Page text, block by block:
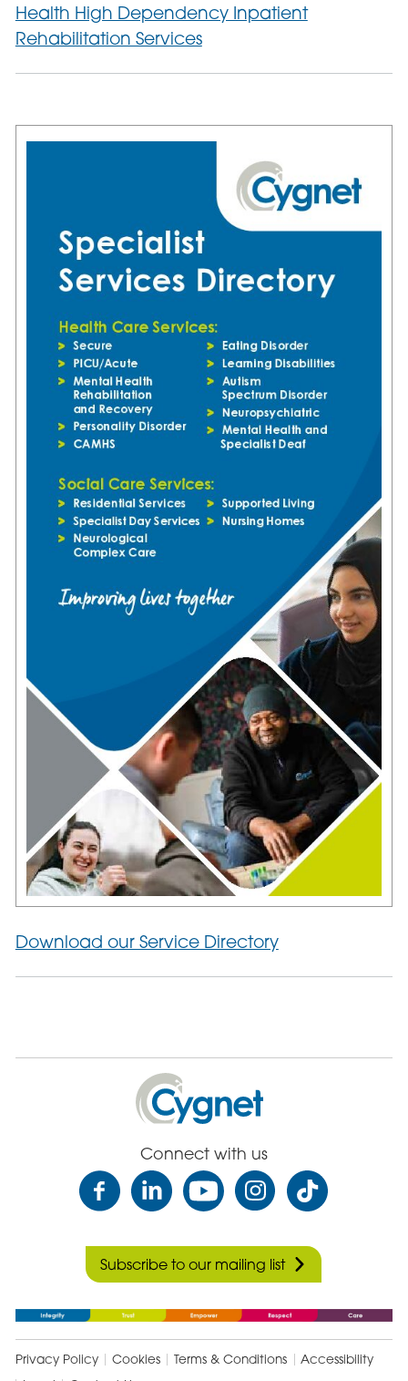
Health High Dependency Inpatient
Rehabilitation Services
Download our Service Directory
Cygnet
Health
Care
Connect with us
Subscribe to our mailing list
Privacy Policy Cookies Terms & Conditions
Accessibility